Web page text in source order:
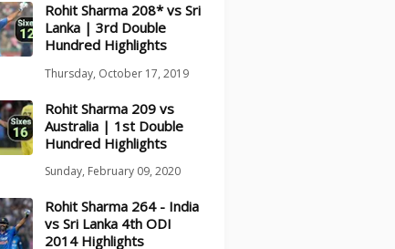
Rohit Sharma 208* vs Sri
Lanka | 3rd Double
Hundred Highlights
Thursday, October 17, 2019
Rohit Sharma 209 vs
Australia | 1st Double
Hundred Highlights
Sunday, February 09, 2020
Rohit Sharma 264 - India
vs Sri Lanka 4th ODI
2014 Highlights